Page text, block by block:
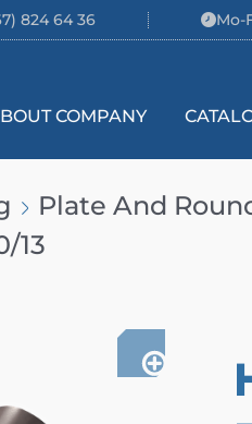
824 64 36 Mo-
COMPANY
Plate And
13